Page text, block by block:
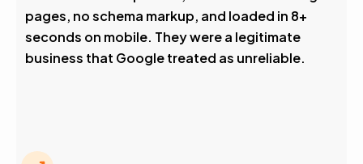
pages, no schema markup, and loaded in 8+
seconds on mobile. They were a legitimate
business that Google treated as unreliable.